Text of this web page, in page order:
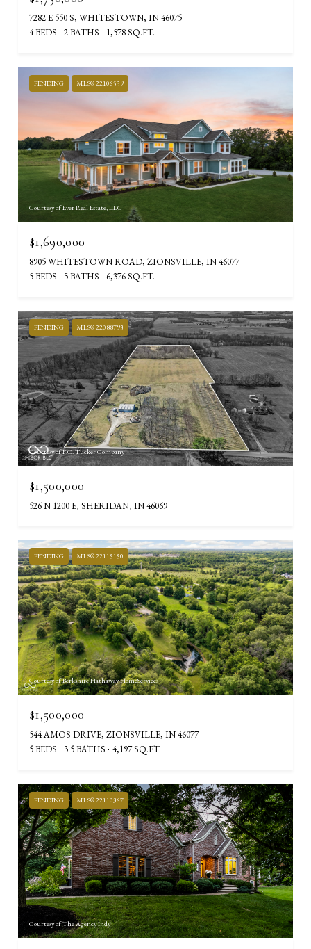
7282 E 550 S, WHITESTOWN, IN 46075
4 BEDS
2 BATHS 1,578 SQ.FT.
PENDING MLS® 22106539
Courtesy of Ever Real Estate, LLC
$1,690,000
8905 WHITESTOWN ROAD, ZIONSVILLE, IN 46077
5 BEDS
5 BATHS 6,376 SQ.FT.
PENDING MLS® 22088793
Courtesy of F.C. Tucker Company
$1,500,000
526 N 1200 E, SHERIDAN, IN 46069
PENDING MLS® 22115150
Courtesy of Berkshire Hathaway HomeServices
$1,500,000
544 AMOS DRIVE, ZIONSVILLE, IN 46077
5 BEDS
3.5 BATHS 4,197 SQ.FT.
PENDING MLS® 22110367
Courtesy of The Agency Indy